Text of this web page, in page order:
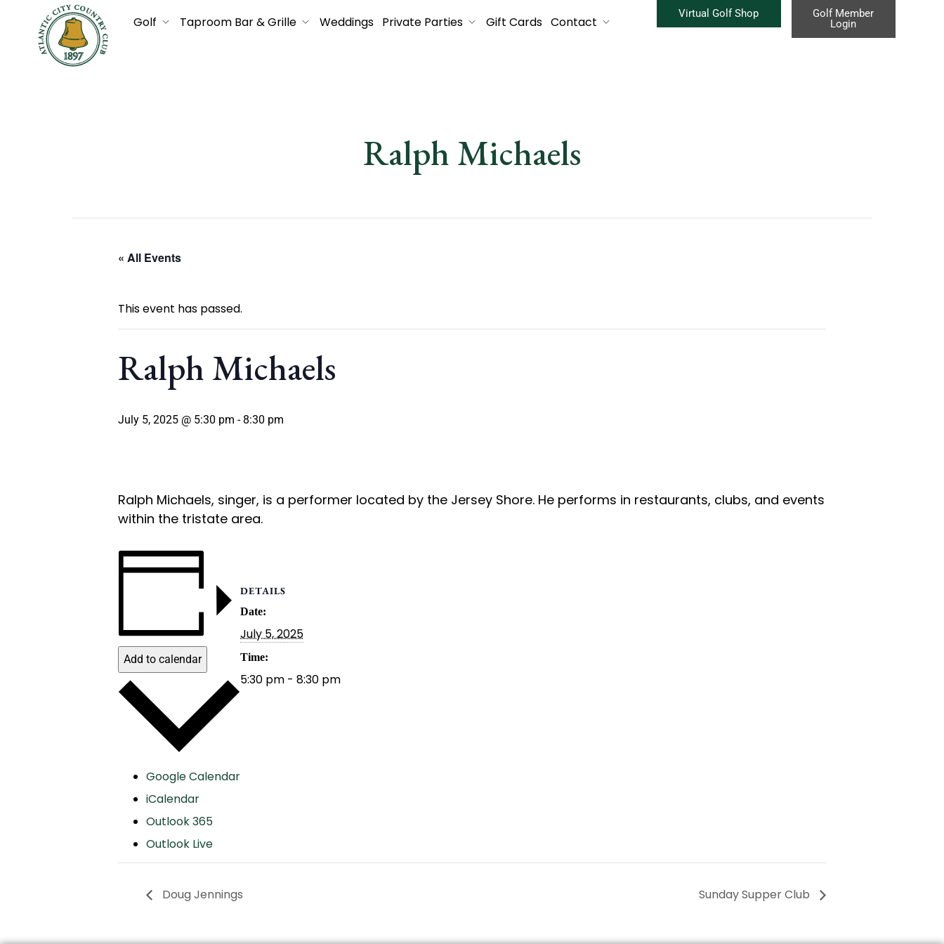
Golf Taproom Bar & Grille Weddings Private Parties Gift Cards Contact
Virtual Golf Shop
Golf Member
Login
Ralph Michaels
« All Events
This event has passed.
Ralph Michaels
July 5, 2025 @ 5:30 pm - 8:30 pm
Ralph Michaels, singer, is a performer located by the Jersey Shore. He performs in restaurants, clubs, and events
within the tristate area.
Add to calendar
Google Calendar
iCalendar
Outlook 365
Outlook Live
DETAILS
Date:
July 5, 2025
Time:
5:30 pm - 8:30 pm
Doug Jennings Sunday Supper Club